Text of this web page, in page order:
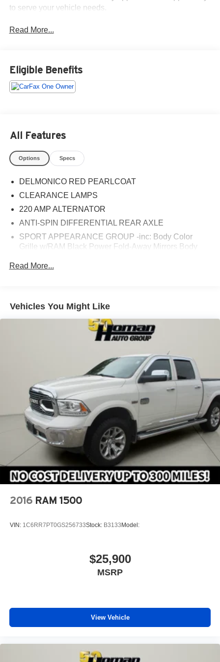
to serve your vehicle needs.
Read More...
Eligible Benefits
All Features
Options Specs
DELMONICO RED PEARLCOAT
CLEARANCE LAMPS
220 AMP ALTERNATOR
ANTI-SPIN DIFFERENTIAL REAR AXLE
SPORT APPEARANCE GROUP -inc: Body Color
Grille w/RAM Black Power Fold-Away Mirrors Body
Headlamp Painted Front Bumper Rear Performance
Premium Bezel Black Painted Exterior Mirrors
HEAVY DUTY SNOW PLOW PREP GROUP -inc: 220
TRANSFER CASE SKID PLATE SHIELD
QUICK ORDER PACKAGE 22H LARAMIE -inc:
Engine: 6.4L Heavy Duty V8 HEMI w/MDS
Transmission: 6-Speed Automatic (66RFE) Front
Armrest w/Cupholders Storage Tray
RADIO: UCONNECT 4C NAV W/8.4 DISPLAY -inc:
SiriusXM Traffic Plus HD Radio Media Hub (2 USB
AUX) Integrated Center Stack Radio 1-Year SiriusXM
Guardian Trial 5-Year SiriusXM Travel Link Service
GPS Navigation 5-Year SiriusXM Traffic Service
SiriusXM Travel Link
ENGINE: 6.4L HEAVY DUTY V8 HEMI W/MDS (STD)
TIRES: LT285/60R20E OWL ON/OFF ROAD
MONOTONE PAINT
SEATS -inc: Bucket Seats #1 Seat Foam Cushion
Upgraded Floor Console
3.73 AXLE RATIO (STD)
Tuned Shock Absorbers
TRANSMISSION: 6-SPEED AUTOMATIC (66RFE)
WHEELS: 20 X 8.0 BLACK PAINTED ALUMINUM -
Read More...
Vehicles You Might Like
2016 RAM 1500
VIN: 1C6RR7PT0GS256733Stock: B3133Model:
$25,900
MSRP
View Vehicle